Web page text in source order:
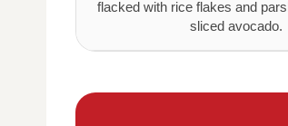
flacked with rice flakes and
sliced avocado.